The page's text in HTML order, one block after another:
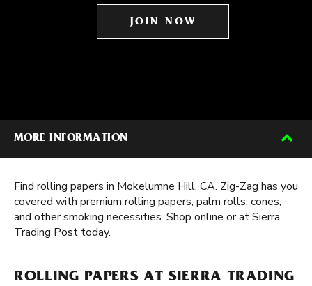
JOIN NOW
MORE INFORMATION
Find rolling papers in Mokelumne Hill, CA. Zig-Zag has you
covered with premium rolling papers, palm rolls, cones,
and other smoking necessities. Shop online or at Sierra
Trading Post today.
ROLLING PAPERS AT SIERRA TRADING